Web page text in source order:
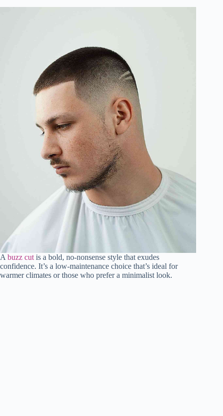
A buzz cut is a bold, no-nonsense style that exudes
confidence. It’s a low-maintenance choice that’s ideal for
warmer climates or those who prefer a minimalist look.